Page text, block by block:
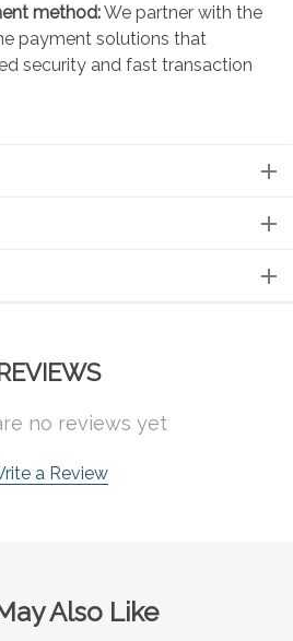
method:We partner with the
payment solutions that
security and fast transaction
no reviews yet
a Review
Also Like